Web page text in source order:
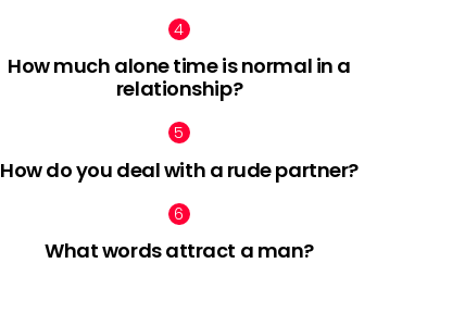
How much alone time is normal in a
relationship?
How do you deal with a rude partner?
What words attract a man?